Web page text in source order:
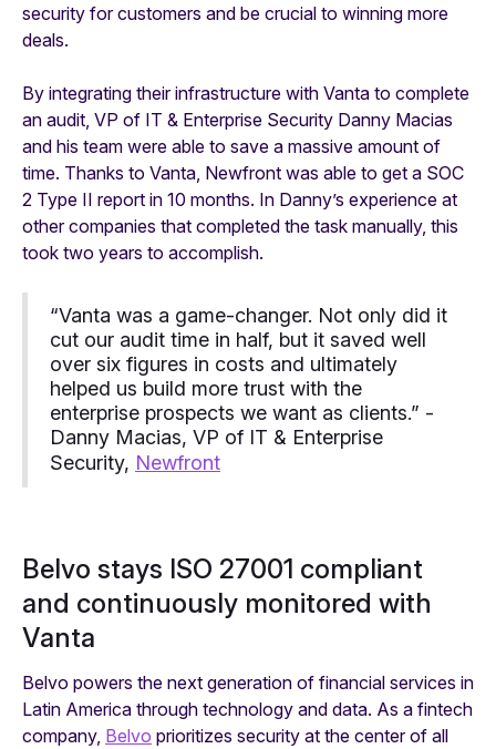
security for customers and be crucial to winning more
deals.
By integrating their infrastructure with Vanta to complete
an audit, VP of IT & Enterprise Security Danny Macias
and his team were able to save a massive amount of
time. Thanks to Vanta, Newfront was able to get a SOC
2 Type II report in 10 months. In Danny’s experience at
other companies that completed the task manually, this
took two years to accomplish.
“Vanta was a game-changer. Not only did it
cut our audit time in half, but it saved well
over six figures in costs and ultimately
helped us build more trust with the
enterprise prospects we want as clients.” -
Danny Macias, VP of IT & Enterprise
Security, Newfront
Belvo stays ISO 27001 compliant
and continuously monitored with
Vanta
Belvo powers the next generation of financial services in
Latin America through technology and data. As a fintech
company, Belvo prioritizes security at the center of all